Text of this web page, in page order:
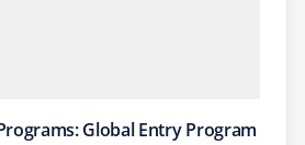
Global Entry Program